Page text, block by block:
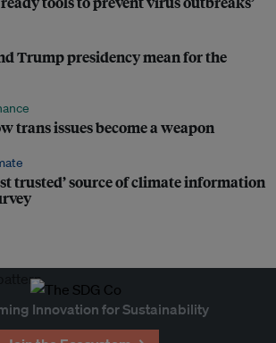
Trump presidency mean for the
trans issues become a weapon
trusted’ source of climate information
Innovation for Sustainability